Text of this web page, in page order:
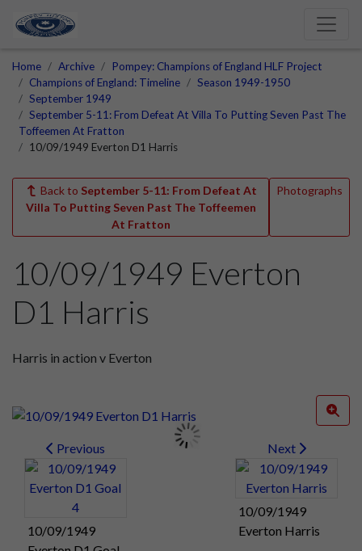
Home Archive
Pompey: Champions of England HLF Project
Champions of England: Timeline
Season 1949-1950
September 1949
September 5-11: From Defeat At Villa To Putting Seven Past The
Toffeemen At Fratton
10/09/1949 Everton D1 Harris
Back to September 5-11: From Defeat At
Villa To Putting Seven Past The Toffeemen
At Fratton
Photographs
10/09/1949 Everton
D1 Harris
Harris in action v Everton
Previous
10/09/1949
Next
10/09/1949
Everton Harris